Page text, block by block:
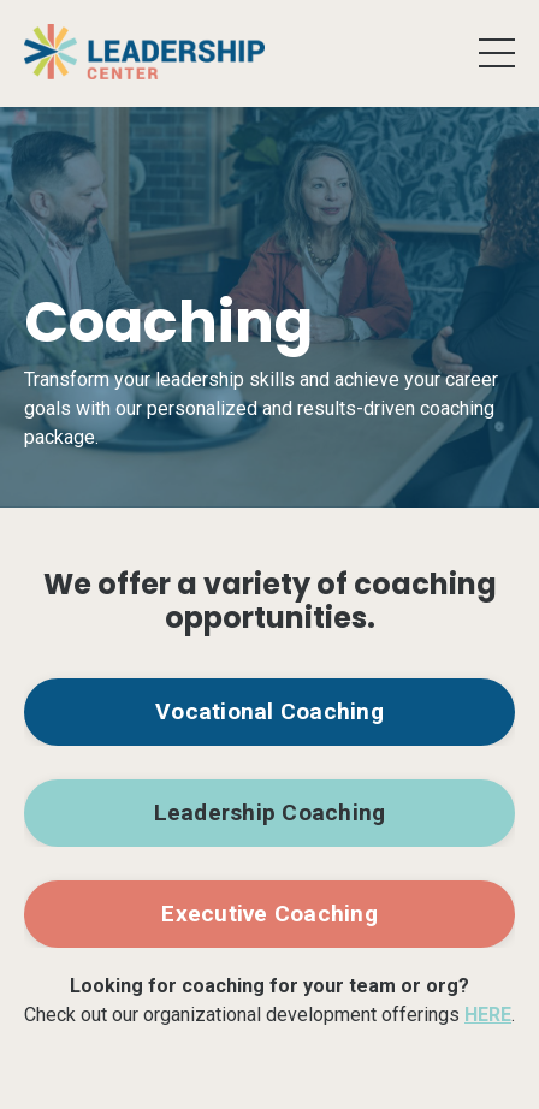
Coaching
Transform your leadership skills and achieve your career
goals with our personalized and results-driven coaching
package.
We offer a variety of coaching
opportunities.
Vocational Coaching
Leadership Coaching
Executive Coaching
Looking for coaching for your team or org?
Check out our organizational development offerings HERE.